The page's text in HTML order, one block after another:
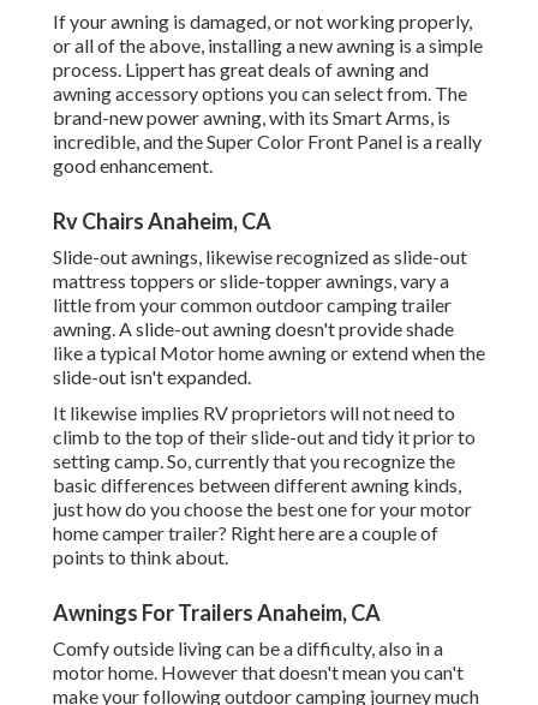
If your awning is damaged, or not working properly,
or all of the above, installing a new awning is a simple
process. Lippert has great deals ofawning and
awning accessory options you can select from. The
brand-new power awning, with its Smart Arms, is
incredible, and the Super Color Front Panel is a really
good enhancement.
Rv Chairs Anaheim, CA
Slide-out awnings, likewise recognized as slide-out
mattress toppers or slide-topper awnings, vary a
little from your common outdoor camping trailer
awning. A slide-out awning doesn't provide shade
like a typical Motor home awning or extend when the
slide-out isn't expanded.
It likewise implies RV proprietors will not need to
climb to the top of their slide-out and tidy it prior to
setting camp. So, currently that you recognize the
basic differences between different awning kinds,
just how do you choose the best one for your motor
home camper trailer? Right here are a couple of
points to think about.
Awnings For Trailers Anaheim, CA
Comfy outside living can be a difficulty, also in a
motor home. However that doesn't mean you can't
make your following outdoor camping journey much